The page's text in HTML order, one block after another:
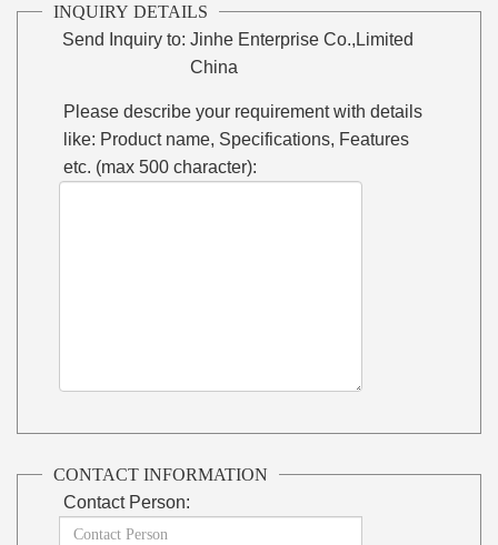
INQUIRY DETAILS
Send Inquiry to: Jinhe Enterprise Co.,Limited
China
Please describe your requirement with details
like: Product name, Specifications, Features
etc. (max 500 character):
CONTACT INFORMATION
Contact Person: